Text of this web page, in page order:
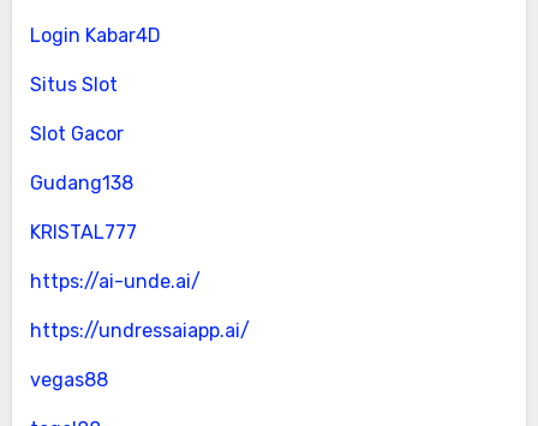
Login Kabar4D
Situs Slot
Slot Gacor
Gudang138
KRISTAL777
https://ai-unde.ai/
https://undressaiapp.ai/
vegas88